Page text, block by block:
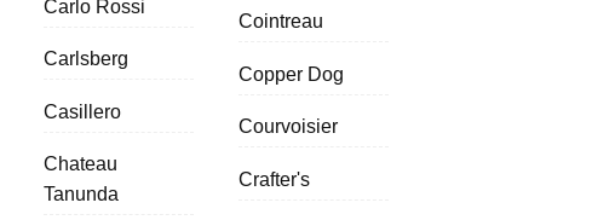
Carlo Rossi
Carlsberg
Casillero
Chateau
Tanunda
Cointreau
Copper Dog
Courvoisier
Crafter's